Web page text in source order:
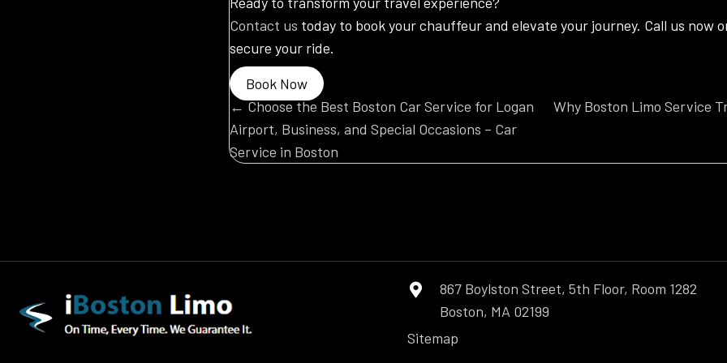
Contact us today to book your chauffeur and elevate your journey. Call us now
secure your ride.
Book Now
Posts
navigation
← Choose the Best Boston Car Service for Logan
Airport, Business, and Special Occasions – Car
Service in Boston
Why Boston Limo Service
867 Boylston Street, 5th Floor, Room 1282
Boston, MA 02199
Sitemap